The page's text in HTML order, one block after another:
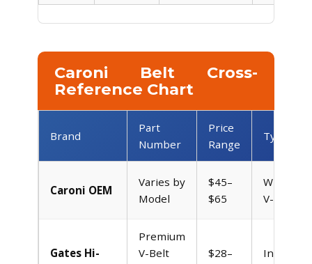
Caroni Belt Cross-
Reference Chart
Brand
Part
Number
Price
Range
Type
Caroni OEM
Varies by
Model
$45–
$65
Wrapped
V-Belt
Gates Hi-
Premium
V-Belt
$28–
Industrial